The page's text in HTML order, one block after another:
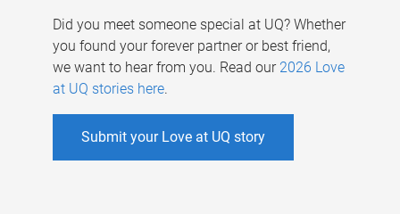
Did you meet someone special at UQ? Whether
you found your forever partner or best friend,
we want to hear from you. Read our 2026 Love
at UQ stories here.
Submit your Love at UQ story